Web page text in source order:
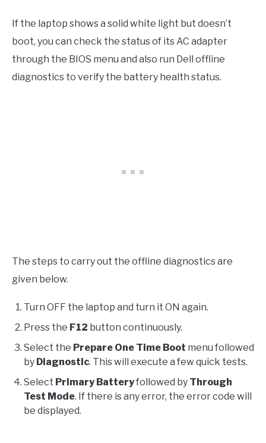
If the laptop shows a solid white light but doesn’t
boot, you can check the status of its AC adapter
through the BIOS menu and also run Dell offline
diagnostics to verify the battery health status.
The steps to carry out the offline diagnostics are
given below.
Turn OFF the laptop and turn it ON again.
Press the F12 button continuously.
Select the Prepare One Time Boot menu followed
by Diagnostic. This will execute a few quick tests.
Select Primary Batteryfollowed by Through
Test Mode. If there is any error, the error code will
be displayed.